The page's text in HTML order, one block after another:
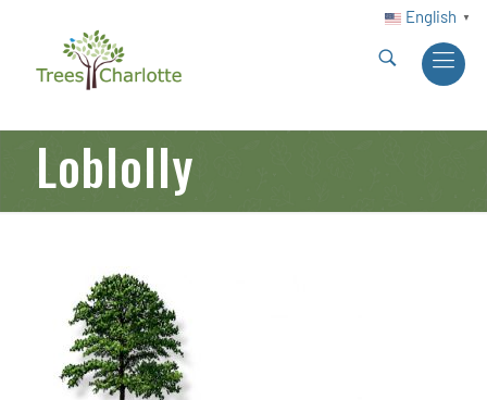
English ▼
Loblolly